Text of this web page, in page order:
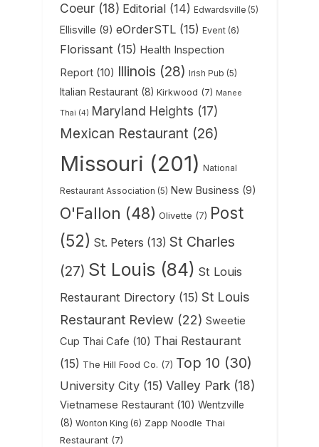
Coeur (18) Editorial (14) Edwardsville (5)
Ellisville (9) eOrderSTL (15) Event (6)
Florissant (15) Health Inspection
Report (10) Illinois (28) Irish Pub (5)
Italian Restaurant (8) Kirkwood (7) Manee
Thai (4) Maryland Heights (17)
Mexican Restaurant (26)
Missouri (201) National
Restaurant Association (5) New Business (9)
O'Fallon (48) Olivette (7) Post
(52) St. Peters (13) St Charles
(27) St Louis (84) St Louis
Restaurant Directory (15) St Louis
Restaurant Review (22) Sweetie
Cup Thai Cafe (10) Thai Restaurant
(15) The Hill Food Co. (7) Top 10 (30)
University City (15) Valley Park (18)
Vietnamese Restaurant (10) Wentzville
(8) Wonton King (6) Zapp Noodle Thai
Restaurant (7)